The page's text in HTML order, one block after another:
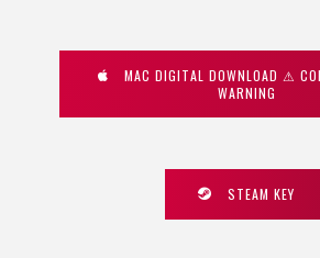
MAC DIGITAL DOWNLOAD ⚠
WARNING
STEAM KEY